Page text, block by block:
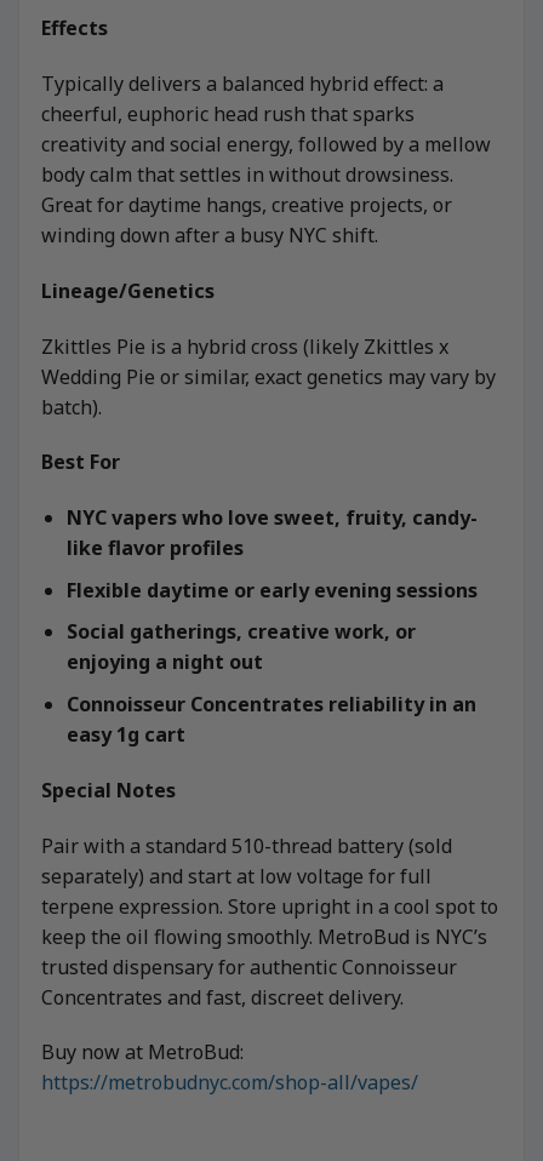
Effects
Typically delivers a balanced hybrid effect: a
cheerful, euphoric head rush that sparks
creativity and social energy, followed by a mellow
body calm that settles in without drowsiness.
Great for daytime hangs, creative projects, or
winding down after a busy NYC shift.
Lineage/Genetics
Zkittles Pie is a hybrid cross (likely Zkittles x
Wedding Pie or similar, exact genetics may vary by
batch).
Best For
NYC vapers who love sweet, fruity, candy-
like flavor profiles
Flexible daytime or early evening sessions
Social gatherings, creative work, or
enjoying a night out
Connoisseur Concentrates reliability in an
easy 1g cart
Special Notes
Pair with a standard 510-thread battery (sold
separately) and start at low voltage for full
terpene expression. Store upright in a cool spot to
keep the oil flowing smoothly. MetroBud is NYC’s
trusted dispensary for authentic Connoisseur
Concentrates and fast, discreet delivery.
Buy now at MetroBud:
https://metrobudnyc.com/shop-all/vapes/